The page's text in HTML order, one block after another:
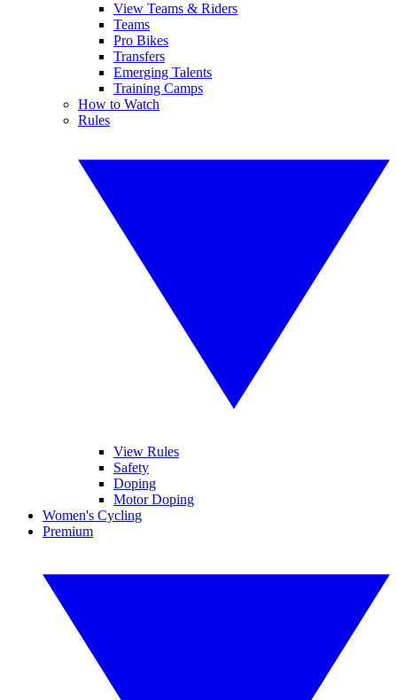
View Teams & Riders
Teams
Pro Bikes
Transfers
Emerging Talents
Training Camps
How to Watch
Rules
View Rules
Safety
Doping
Motor Doping
Women's Cycling
Premium